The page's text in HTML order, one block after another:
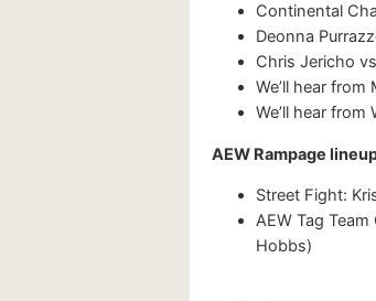
Continental
Deonna
Chris Jericho
We’ll hear
We’ll hear from
AEW Rampage
Street Fight:
AEW Tag
Hobbs)